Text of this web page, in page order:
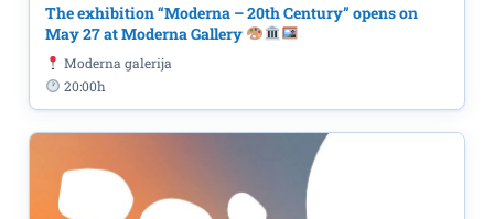
The exhibition “Moderna – 20th Century” opens on
May 27 at Moderna Gallery
Moderna galerija
20:00h